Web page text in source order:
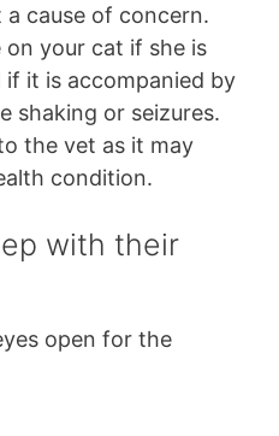
cause of concern.
on your cat if she is
it is accompanied by
shaking or seizures.
the vet as it may
condition.
with their
open for the